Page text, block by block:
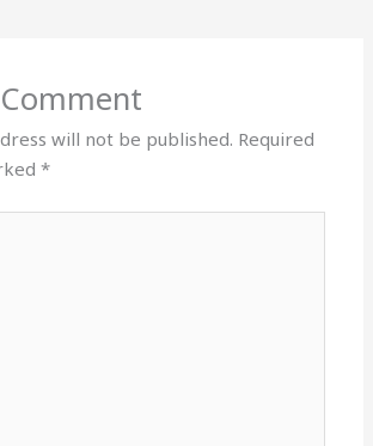
will not be published. Required
*